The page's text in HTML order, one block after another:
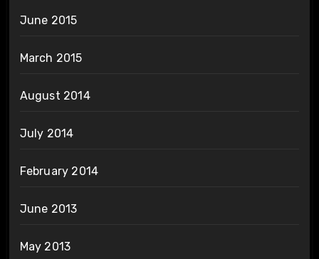
June 2015
March 2015
August 2014
July 2014
February 2014
June 2013
May 2013